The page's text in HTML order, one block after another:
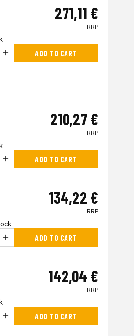
271,11 €
RRP
ADD TO CART
210,27 €
RRP
ADD TO CART
134,22 €
RRP
ADD TO CART
142,04 €
RRP
ADD TO CART